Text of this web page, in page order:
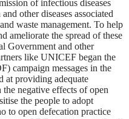
of infectious diseases
other diseases associated
waste management. To help
ameliorate the spread of these
Government and other
like UNICEF began the
campaign messages in the
at providing adequate
negative effects of open
the people to adopt
to open defecation practice